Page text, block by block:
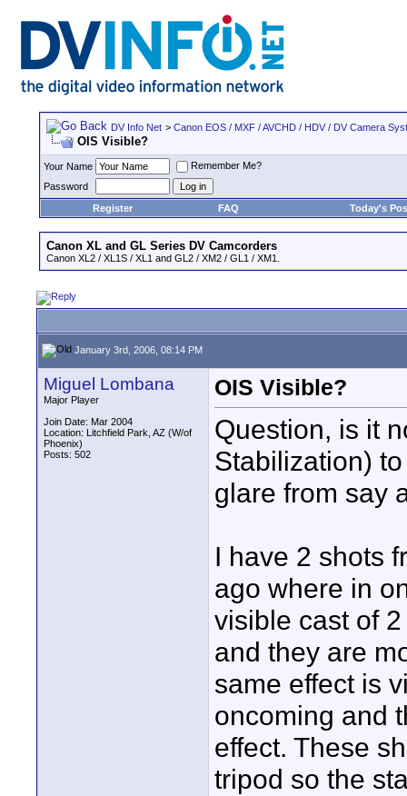
DV Info Net > Canon EOS / MXF / AVCHD / HDV / DV Camera
OIS Visible?
Your Name
Remember Me?
Password
Register
FAQ Today's
Canon XL and GL Series DV Camcorders
Canon XL2 / XL1S / XL1 and GL2 / XM2 / GL1 / XM1.
January 3rd, 2006, 08:14 PM
Miguel Lombana
Major Player
Join Date: Mar 2004
Location: Litchfield Park, AZ (W/of
Phoenix)
Posts: 502
OIS Visible?
Question, is it
Stabilization)
glare from say
I have 2 shots
ago where in
visible cast of
and they are
same effect is
oncoming and
effect. These
tripod so the